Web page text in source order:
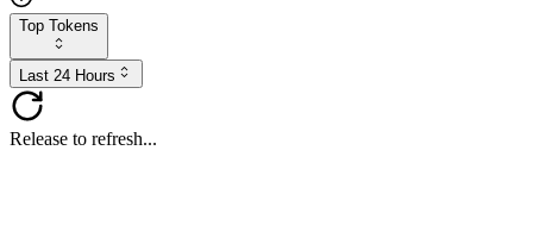
Top Tokens
Last 24 Hours
Release to refresh...